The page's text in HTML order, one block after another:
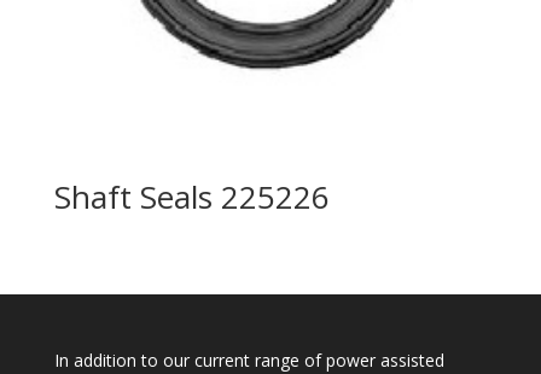
Shaft Seals 225226
In addition to our current range of power assisted